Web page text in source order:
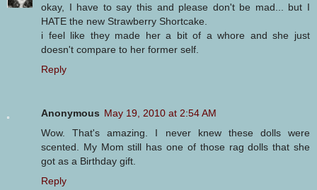
okay, I have to say this and please don't be mad... but I
HATE the new Strawberry Shortcake.
i feel like they made her a bit of a whore and she just
doesn't compare to her former self.
Reply
Anonymous May 19, 2010 at 2:54 AM
Wow. That's amazing. I never knew these dolls were
scented. My Mom still has one of those rag dolls that she
got as a Birthday gift.
Reply